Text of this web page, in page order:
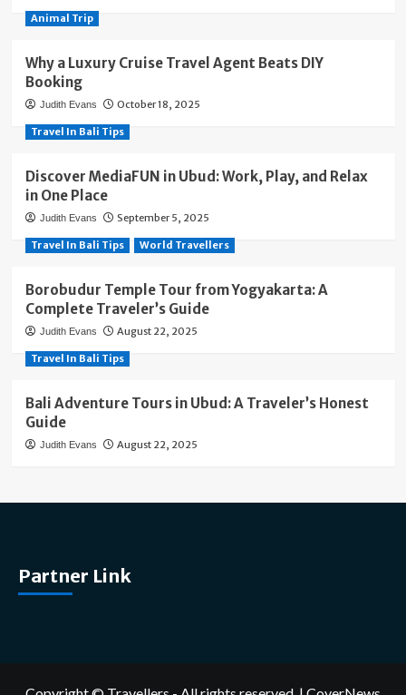
Animal Trip
Why a Luxury Cruise Travel Agent Beats DIY
Booking
Judith Evans October 18, 2025
Travel In Bali Tips
Discover MediaFUN in Ubud: Work, Play, and Relax
in One Place
Judith Evans September 5, 2025
Travel In Bali Tips World Travellers
Borobudur Temple Tour from Yogyakarta: A
Complete Traveler’s Guide
Judith Evans August 22, 2025
Travel In Bali Tips
Bali Adventure Tours in Ubud: A Traveler’s Honest
Guide
Judith Evans August 22, 2025
Partner Link